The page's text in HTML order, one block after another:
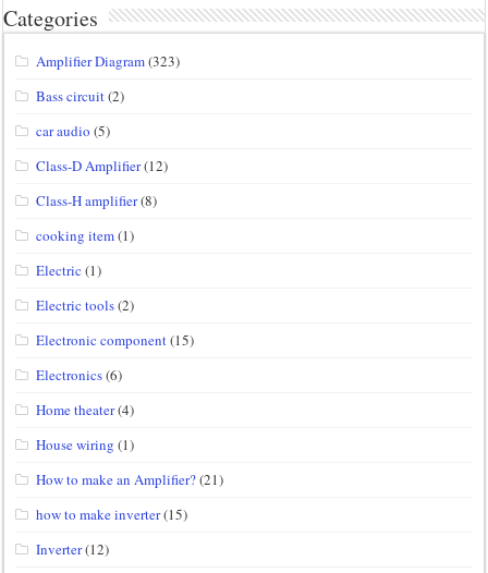
Categories
Amplifier Diagram(323)
Bass circuit(2)
car audio (5)
Class-D Amplifier(12)
Class-H amplifier(8)
cooking item(1)
Electric (1)
Electric tools(2)
Electronic component(15)
Electronics(6)
Home theater(4)
House wiring (1)
How to make an Amplifier?(21)
how to make inverter(15)
Inverter(12)